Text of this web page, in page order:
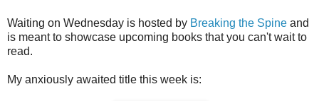
Waiting on Wednesday is hosted by Breaking the Spine and
is meant to showcase upcoming books that you can't wait to
read.
My anxiously awaited title this week is: